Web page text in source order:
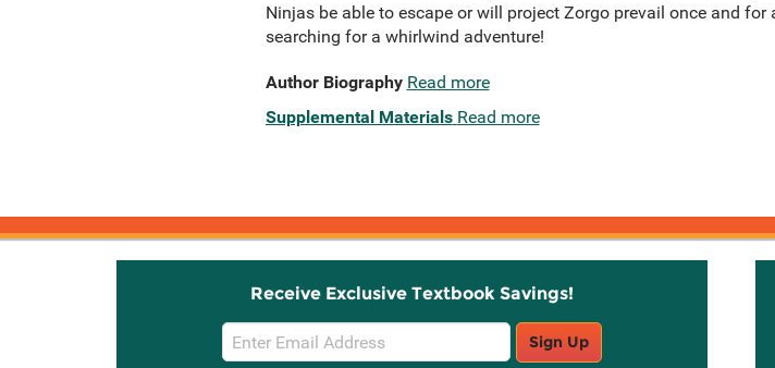
Ninjas be able to escape or will project Zorgo prevail once and
searching for a whirlwind adventure!
Author Biography Read more
Supplemental Materials Read more
Receive Exclusive Textbook Savings!
Email
Sign
Sign Up